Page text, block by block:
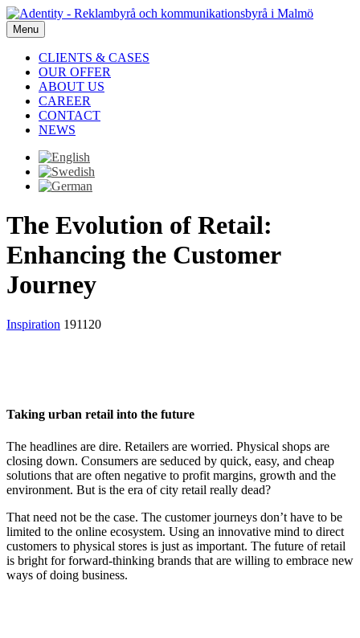
Menu
CLIENTS & CASES
OUR OFFER
ABOUT US
CAREER
CONTACT
NEWS
The Evolution of Retail:
Enhancing the Customer
Journey
Inspiration 191120
Taking urban retail into the future
The headlines are dire. Retailers are worried. Physical shops are
closing down. Consumers are seduced by quick, easy, and cheap
solutions that are often negative to profit margins, growth and the
environment. But is the era of city retail really dead?
That need not be the case. The customer journeys don’t have to be
limited to the online ecosystem. Using an innovative mind to direct
customers to physical stores is just as important. The future of retail
is bright for forward-thinking brands that are willing to embrace new
ways of doing business.